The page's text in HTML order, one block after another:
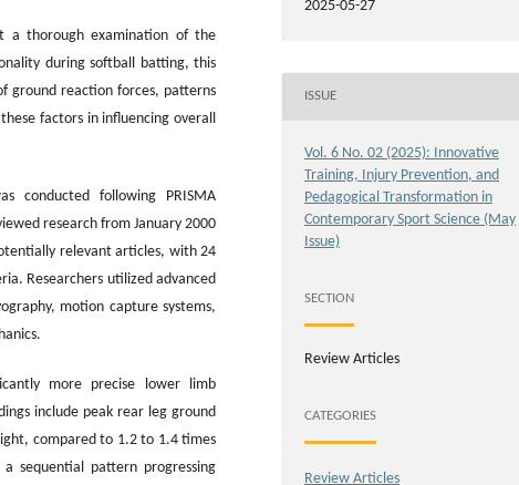
a thorough examination of the
during softball batting, this
ground reaction forces, patterns
factors in influencing overall
conducted following PRISMA
research from January 2000
relevant articles, with 24
Researchers utilized advanced
motion capture systems,
more precise lower limb
include peak rear leg ground
compared to 1.2 to 1.4 times
sequential pattern progressing
2025-05-27
ISSUE
Vol. 6 No. 02 (2025): Innovative
Training, Injury Prevention, and
Pedagogical Transformation in
Contemporary Sport Science (May
Issue)
SECTION
Review Articles
CATEGORIES
Review Articles